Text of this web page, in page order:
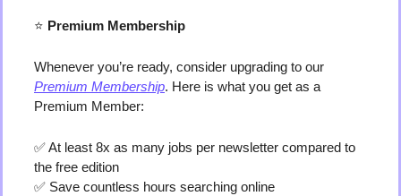
⭐️ Premium Membership
Premium Membership. Here is what you get as a
Premium Member:
✅ At least 8x as many jobs per newsletter compared to
the free edition
✅ Save countless hours searching online